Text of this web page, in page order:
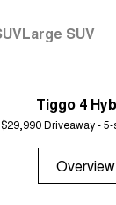
Large SUV
Tiggo 4
Driveaway -
Overview